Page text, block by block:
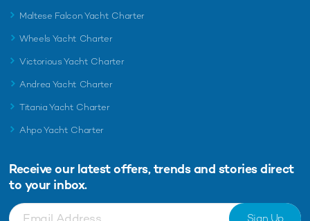
Maltese Falcon Yacht Charter
Wheels Yacht Charter
Victorious Yacht Charter
Andrea Yacht Charter
Titania Yacht Charter
Ahpo Yacht Charter
Receive our latest offers, trends and stories direct
to your inbox.
Sign Up